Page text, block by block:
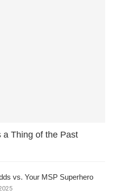
a Thing of the Past
vs. Your MSP Superhero